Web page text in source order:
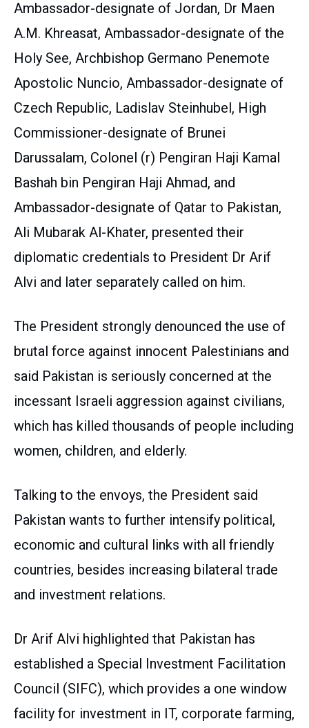
Ambassador-designate of Jordan, Dr Maen
A.M. Khreasat, Ambassador-designate of the
Holy See, Archbishop Germano Penemote
Apostolic Nuncio, Ambassador-designate of
Czech Republic, Ladislav Steinhubel, High
Commissioner-designate of Brunei
Darussalam, Colonel (r) Pengiran Haji Kamal
Bashah bin Pengiran Haji Ahmad, and
Ambassador-designate of Qatar to Pakistan,
Ali Mubarak Al-Khater, presented their
diplomatic credentials to President Dr Arif
Alvi and later separately called on him.
The President strongly denounced the use of
brutal force against innocent Palestinians and
said Pakistan is seriously concerned at the
incessant Israeli aggression against civilians,
which has killed thousands of people including
women, children, and elderly.
Talking to the envoys, the President said
Pakistan wants to further intensify political,
economic and cultural links with all friendly
countries, besides increasing bilateral trade
and investment relations.
Dr Arif Alvi highlighted that Pakistan has
established a Special Investment Facilitation
Council (SIFC), which provides a one window
facility for investment in IT, corporate farming,